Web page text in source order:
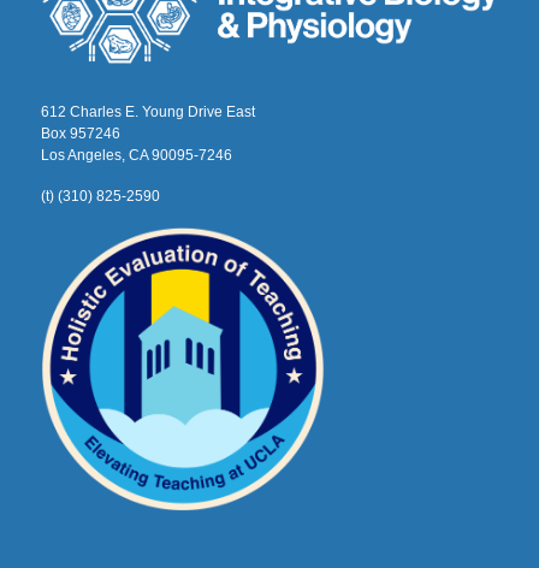
612 Charles E. Young Drive East
Box 957246
Los Angeles, CA 90095-7246
(t) (310) 825-2590